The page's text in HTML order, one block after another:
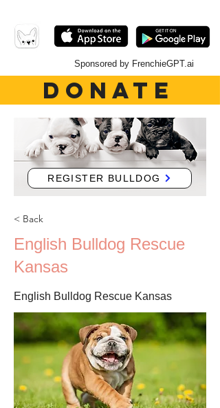
Sponsored by FrenchieGPT.ai
DONATE
REGISTER BULLDOG
< Back
English Bulldog Rescue
Kansas
English Bulldog Rescue Kansas